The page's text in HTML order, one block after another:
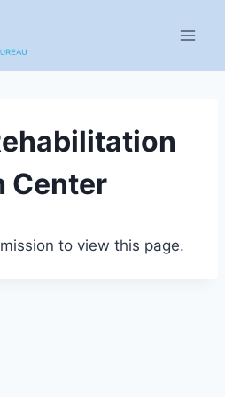
Center
to view this page.